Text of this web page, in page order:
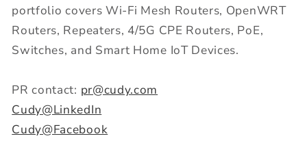
portfolio covers Wi-Fi Mesh Routers, OpenWRT
Routers, Repeaters, 4/5G CPE Routers, PoE,
Switches, and Smart Home IoT Devices.
PR contact: pr@cudy.com
Cudy@LinkedIn
Cudy@Facebook